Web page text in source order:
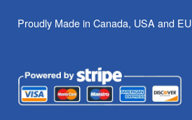
Proudly Made in Canada, USA and EU